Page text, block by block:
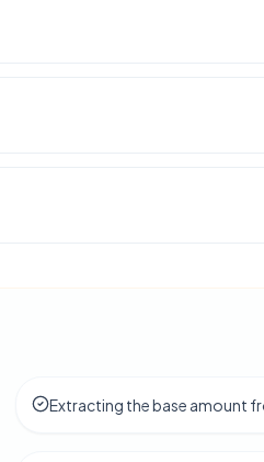
Extracting the base amount